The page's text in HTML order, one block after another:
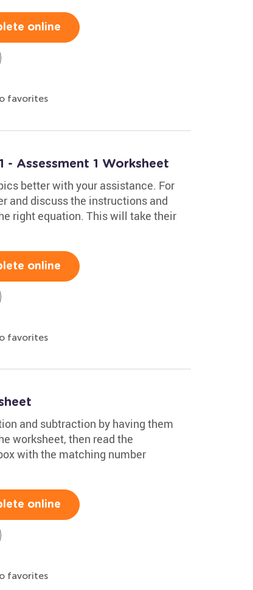
online
favorites
- Assessment 1 Worksheet
better with your assistance. For
and discuss the instructions and
right equation. This will take their
online
favorites
and subtraction by having them
worksheet, then read the
with the matching number
online
favorites